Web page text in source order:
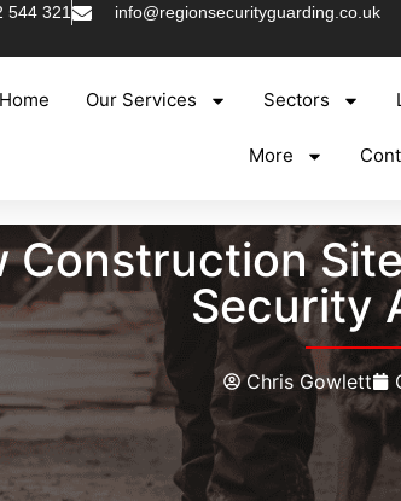
544 321 info@regionsecurityguarding.co.uk
Home Our Services Sectors
More
Construction
Security
Chris Gowlett